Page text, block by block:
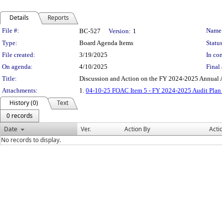
Details Reports
Legislation Details
File #: BC-527 Version: 1
Type:
Board Agenda Items
File created:
3/19/2025
In
On agenda:
4/10/2025
Final
Title:
Discussion and Action on the FY 2024-2025
Attachments:
1. 04-10-25 FOAC Item 5 - FY 2024-2025 Audit
History (0)
Text
0 records
Date
Ver. Action By
No records to display.